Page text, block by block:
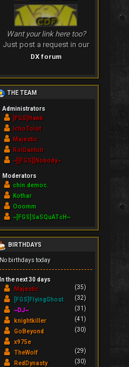
Want your link here too?
Just post a request in our
DX forum
THE TEAM
Administrators
[FGS]Hawk
IchoTolot
Majestic
RoiDanton
~][FGS][Nobody~
Moderators
chin.democ.
Kothar
Ooomm
~[FGS]SaSQuATcH~
BIRTHDAYS
No birthdays today
In the next 30 days
Majestic
(35)
[FGS]FlyingGhost
(32)
~DJ~
(31)
knightkiller
(41)
GoBeyond
(30)
x975e
TheWolf
(29)
RedDynasty
(30)